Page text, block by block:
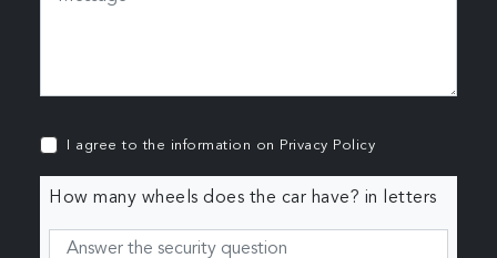
I agree to the information on Privacy Policy
How many wheels does the car have? in letters